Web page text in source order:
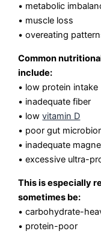
• metabolic
• muscle loss
• overeating
Common
include:
• low protein intake
• inadequate fiber
• lowvitamin D
• poor gut
• inadequate
• excessive ultra-
This is especially
sometimes be:
• carbohydrate-
• protein-poor